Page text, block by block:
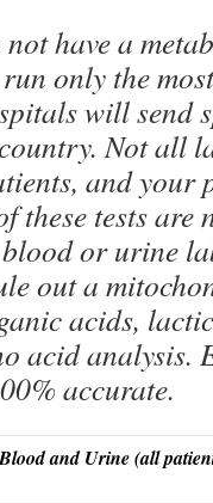
have a
only the
will send
Not all
and your
these tests are
or urine
out a
acids,
acid analysis.
accurate.
and Urine (all